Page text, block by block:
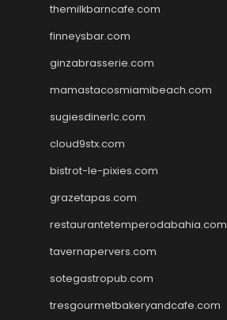
themilkbarncafe.com
finneysbar.com
ginzabrasserie.com
mamastacosmiamibeach.com
sugiesdinerlc.com
cloud9stx.com
bistrot-le-pixies.com
grazetapas.com
restaurantetemperodabahia.com
tavernapervers.com
sotegastropub.com
tresgourmetbakeryandcafe.com